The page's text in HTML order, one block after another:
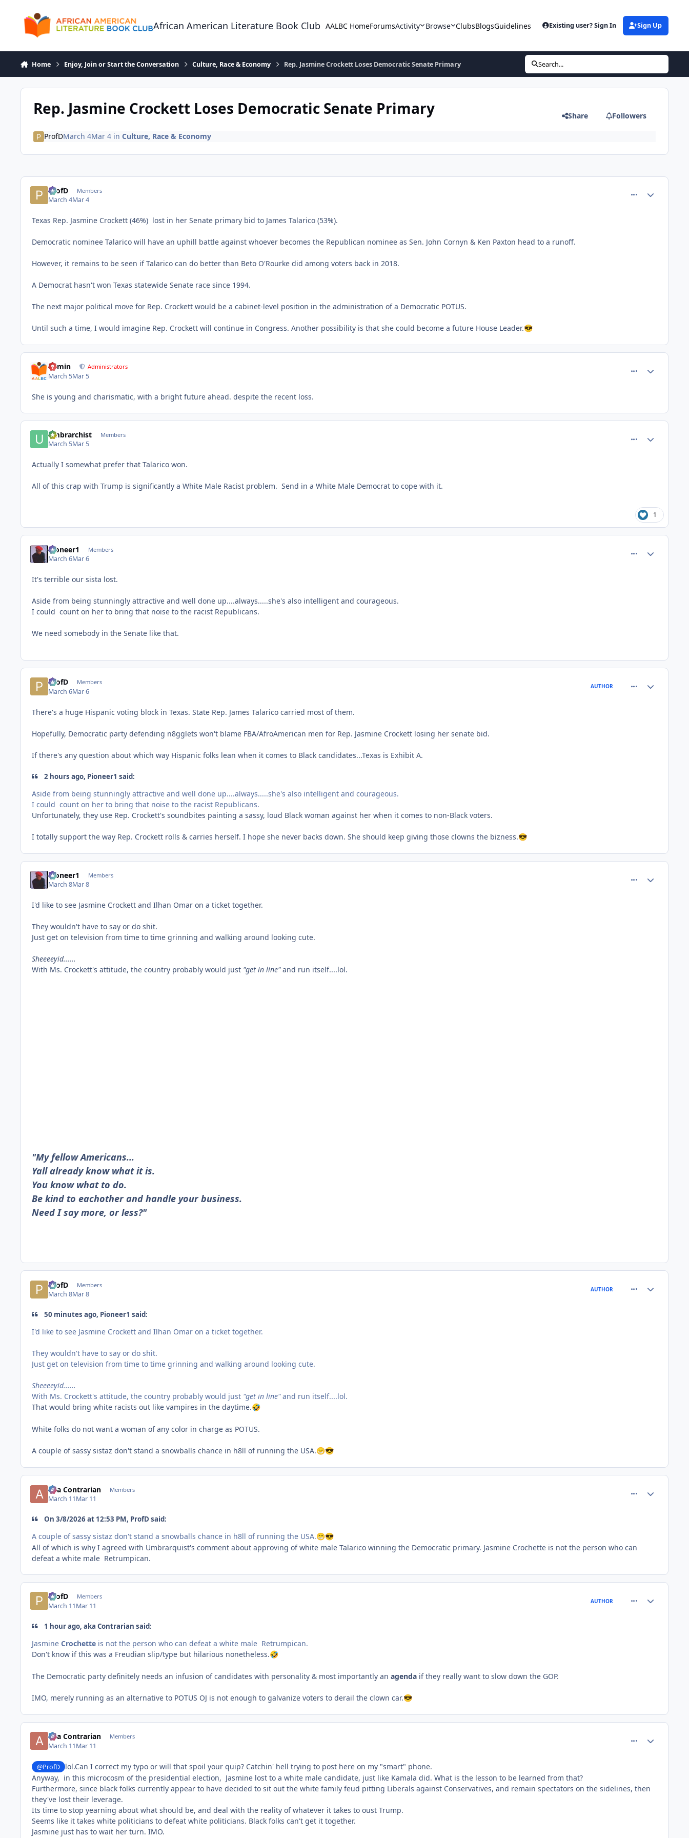
African American Literature Book Club AALBC HomeForumsActivity Browse ClubsBlogsGuidelines Existing user? Sign In Sign Up
Home Enjoy, Join or Start the Conversation Culture, Race & Economy Rep. Jasmine Crockett Loses Democratic Senate Primary Search...
Rep. Jasmine Crockett Loses Democratic Senate Primary Share Followers
ProfDMarch 4Mar 4in Culture, Race & Economy
ProfD Members
March 4Mar 4
Texas Rep. Jasmine Crockett (46%) lost in her Senate primary bid to James Talarico (53%).
Democratic nominee Talarico will have an uphill battle against whoever becomes the Republican nominee as Sen. John Cornyn & Ken Paxton head to a runoff.
However, it remains to be seen if Talarico can do better than Beto O'Rourke did among voters back in 2018.
A Democrat hasn't won Texas statewide Senate race since 1994.
The next major political move for Rep. Crockett would be a cabinet-level position in the administration of a Democratic POTUS.
Until such a time, I would imagine Rep. Crockett will continue in Congress. Another possibility is that she could become a future House Leader.😎
admin Administrators
March 5Mar 5
She is young and charismatic, with a bright future ahead. despite the recent loss.
umbrarchist Members
March 5Mar 5
Actually I somewhat prefer that Talarico won.
All of this crap with Trump is significantly a White Male Racist problem. Send in a White Male Democrat to cope with it.
1
Pioneer1 Members
March 6Mar 6
It's terrible our sista lost.
Aside from being stunningly attractive and well done up....always.....she's also intelligent and courageous.
I could count on her to bring that noise to the racist Republicans.
We need somebody in the Senate like that.
ProfD Members
March 6Mar 6
AUTHOR
There's a huge Hispanic voting block in Texas. State Rep. James Talarico carried most of them.
Hopefully, Democratic party defending n8gglets won't blame FBA/AfroAmerican men for Rep. Jasmine Crockett losing her senate bid.
If there's any question about which way Hispanic folks lean when it comes to Black candidates...Texas is Exhibit A.
2 hours ago, Pioneer1 said:
Aside from being stunningly attractive and well done up....always.....she's also intelligent and courageous.
I could count on her to bring that noise to the racist Republicans.
Unfortunately, they use Rep. Crockett's soundbites painting a sassy, loud Black woman against her when it comes to non-Black voters.
I totally support the way Rep. Crockett rolls & carries herself. I hope she never backs down. She should keep giving those clowns the bizness.😎
Pioneer1 Members
March 8Mar 8
I'd like to see Jasmine Crockett and Ilhan Omar on a ticket together.
They wouldn't have to say or do shit.
Just get on television from time to time grinning and walking around looking cute.
Sheeeeyid......
With Ms. Crockett's attitude, the country probably would just "get in line"and run itself....lol.
"My fellow Americans...
Yall already know what it is.
You know what to do.
Be kind to eachother and handle your business.
Need I say more, or less?"
ProfD Members
March 8Mar 8
AUTHOR
50 minutes ago, Pioneer1 said:
I'd like to see Jasmine Crockett and Ilhan Omar on a ticket together.
They wouldn't have to say or do shit.
Just get on television from time to time grinning and walking around looking cute.
Sheeeeyid......
With Ms. Crockett's attitude, the country probably would just "get in line"and run itself....lol.
That would bring white racists out like vampires in the daytime.🤣
White folks do not want a woman of any color in charge as POTUS.
A couple of sassy sistaz don't stand a snowballs chance in h8ll of running the USA.😁😎
aka Contrarian Members
March 11Mar 11
On 3/8/2026 at 12:53 PM, ProfD said:
A couple of sassy sistaz don't stand a snowballs chance in h8ll of running the USA.😁😎
All of which is why I agreed with Umbrarquist's comment about approving of white male Talarico winning the Democratic primary. Jasmine Crochette is not the person who can
defeat a white male Retrumpican.
ProfD Members
March 11Mar 11
AUTHOR
1 hour ago, aka Contrarian said:
Jasmine Crochette is not the person who can defeat a white male Retrumpican.
Don't know if this was a Freudian slip/type but hilarious nonetheless.🤣
The Democratic party definitely needs an infusion of candidates with personality & most importantly an agenda if they really want to slow down the GOP.
IMO, merely running as an alternative to POTUS OJ is not enough to galvanize voters to derail the clown car.😎
aka Contrarian Members
March 11Mar 11
@ProfD
lol.Can I correct my typo or will that spoil your quip? Catchin' hell trying to post here on my "smart" phone.
Anyway, in this microcosm of the presidential election, Jasmine lost to a white male candidate, just like Kamala did. What is the lesson to be learned from that?
Furthermore, since black folks currently appear to have decided to sit out the white family feud pitting Liberals against Conservatives, and remain spectators on the sidelines, then
they've lost their leverage.
Its time to stop yearning about what should be, and deal with the reality of whatever it takes to oust Trump.
Seems like it takes white politicians to defeat white politicians. Black folks can't get it together.
Jasmine just has to wait her turn. IMO.